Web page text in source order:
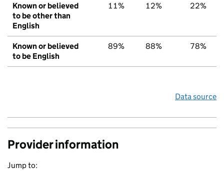
Known or believed
to be other than
English
11% 12% 22%
Known or believed
to be English
89% 88% 78%
Data source
Provider information
Jump to: